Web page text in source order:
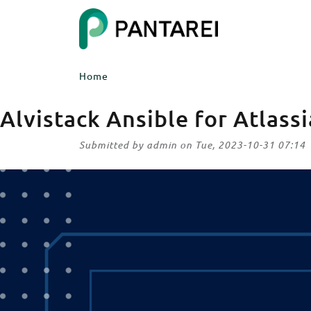
Skip to main content
Home
Alvistack Ansible for
Submitted by admin on Tue, 2023-10-31 07:14